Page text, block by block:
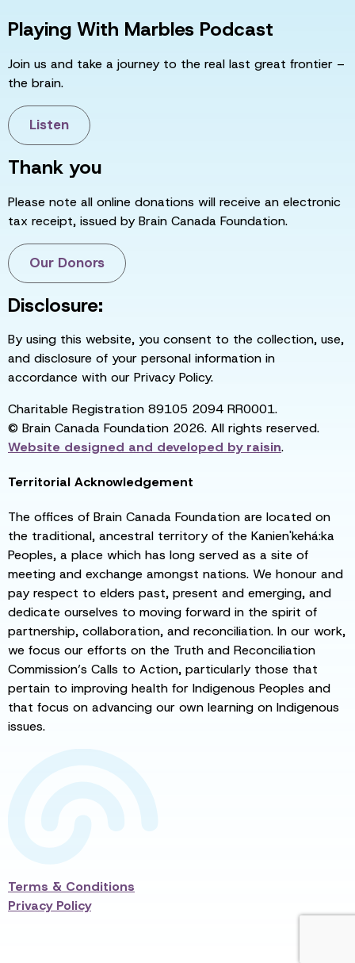
Playing With Marbles Podcast
Join us and take a journey to the real last great frontier –
the brain.
Listen
Thank you
Please note all online donations will receive an electronic
tax receipt, issued by Brain Canada Foundation.
Our Donors
Disclosure:
By using this website, you consent to the collection, use,
and disclosure of your personal information in
accordance with our Privacy Policy.
Charitable Registration 89105 2094 RR0001.
© Brain Canada Foundation 2026. All rights reserved.
Website designed and developed byraisin.
Territorial Acknowledgement
The offices of Brain Canada Foundation are located on
the traditional, ancestral territory of the Kanien'kehá:ka
Peoples, a place which has long served as a site of
meeting and exchange amongst nations. We honour and
pay respect to elders past, present and emerging, and
dedicate ourselves to moving forward in the spirit of
partnership, collaboration, and reconciliation. In our work,
we focus our efforts on the Truth and Reconciliation
Commission’s Calls to Action, particularly those that
pertain to improving health for Indigenous Peoples and
that focus on advancing our own learning on Indigenous
issues.
Terms & Conditions
Privacy Policy